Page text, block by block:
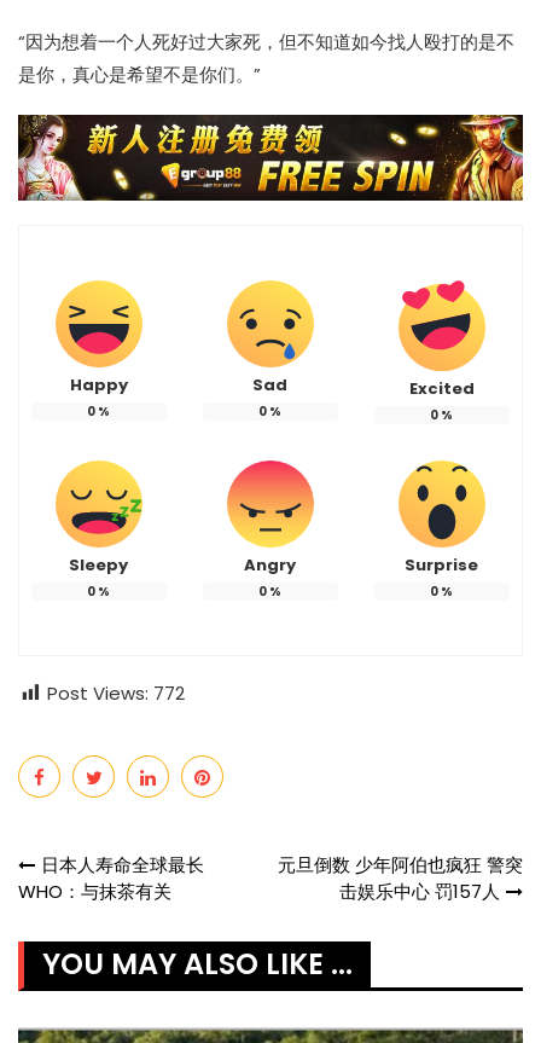
“因为想着一个人死好过大家死，但不知道如今找人殴打的是不
是你，真心是希望不是你们。”
Happy
0 %
Sad
0 %
Excited
0 %
Sleepy
0 %
Angry
0 %
Surprise
0 %
Post Views: 772
Post
日本人寿命全球最长
WHO：与抹茶有关
元旦倒数 少年阿伯也疯狂 警突
击娱乐中心 罚157人
YOU MAY ALSO LIKE ...